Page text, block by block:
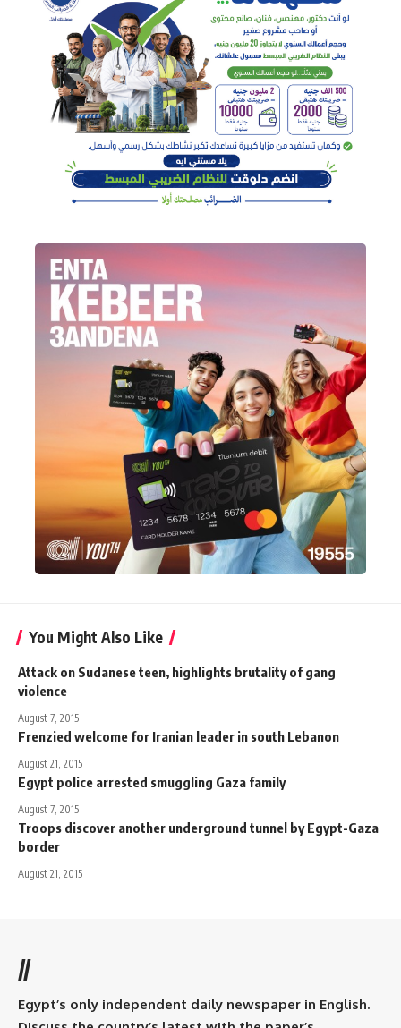
You Might Also Like
Attack on Sudanese teen, highlights brutality of gang
violence
August 7, 2015
Frenzied welcome for Iranian leader in south Lebanon
August 21, 2015
Egypt police arrested smuggling Gaza family
August 7, 2015
Troops discover another underground tunnel by Egypt-Gaza
border
August 21, 2015
//
Egypt’s only independent daily newspaper in English.